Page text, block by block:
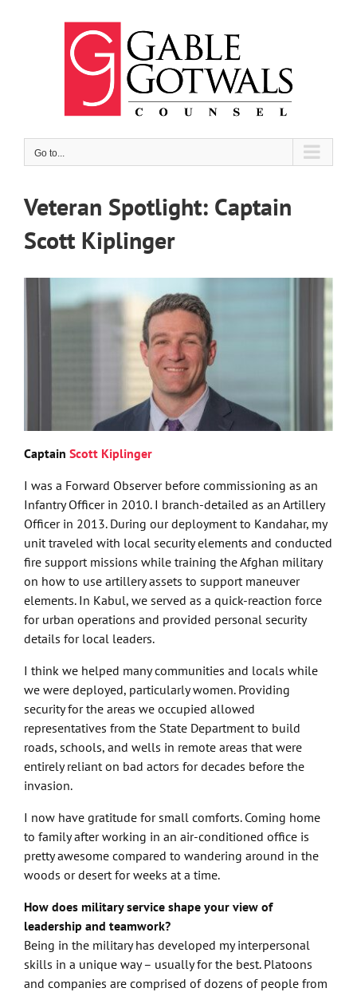
Go to...
Veteran Spotlight: Captain
Scott Kiplinger
Captain Scott Kiplinger
I was a Forward Observer before commissioning as an
Infantry Officer in 2010. I branch-detailed as an Artillery
Officer in 2013. During our deployment to Kandahar, my
unit traveled with local security elements and conducted
fire support missions while training the Afghan military
on how to use artillery assets to support maneuver
elements. In Kabul, we served as a quick-reaction force
for urban operations and provided personal security
details for local leaders.
I think we helped many communities and locals while
we were deployed, particularly women. Providing
security for the areas we occupied allowed
representatives from the State Department to build
roads, schools, and wells in remote areas that were
entirely reliant on bad actors for decades before the
invasion.
I now have gratitude for small comforts. Coming home
to family after working in an air-conditioned office is
pretty awesome compared to wandering around in the
woods or desert for weeks at a time.
How does military service shape your view of
leadership and teamwork?
Being in the military has developed my interpersonal
skills in a unique way – usually for the best. Platoons
and companies are comprised of dozens of people from